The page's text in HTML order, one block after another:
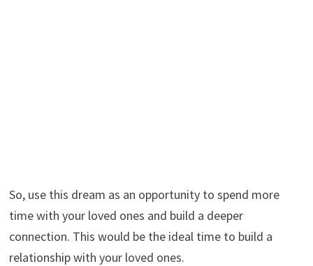
So, use this dream as an opportunity to spend more
time with your loved ones and build a deeper
connection. This would be the ideal time to build a
relationship with your loved ones.